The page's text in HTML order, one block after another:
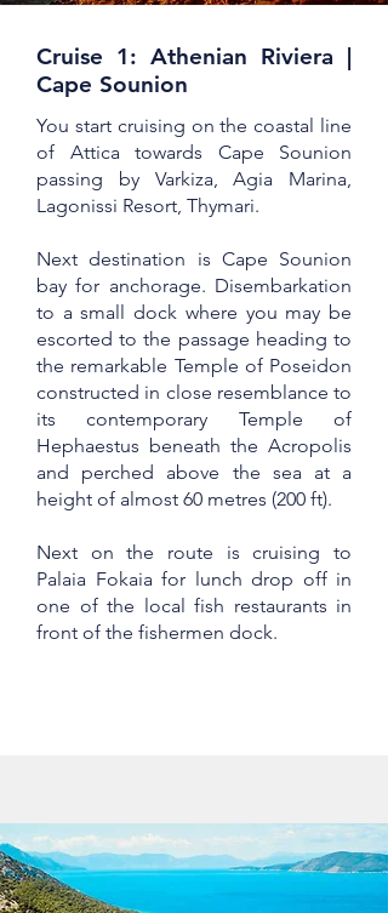
Cruise 1: Athenian Riviera |
Cape Sounion
You start cruising on the coastal line
of Attica towards Cape Sounion
passing by Varkiza, Agia Marina,
Lagonissi Resort, Thymari.
Next destination is Cape Sounion
bay for anchorage. Disembarkation
to a small dock where you may be
escorted to the passage heading to
the remarkable Temple of Poseidon
constructed in close resemblance to
its contemporary Temple of
Hephaestus beneath the Acropolis
and perched above the sea at a
height of almost 60 metres (200 ft).
Next on the route is cruising to
Palaia Fokaia for lunch drop off in
one of the local fish restaurants in
front of the fishermen dock.